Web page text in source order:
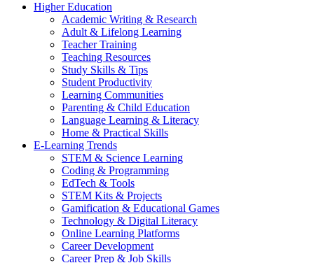
Higher Education
Academic Writing & Research
Adult & Lifelong Learning
Teacher Training
Teaching Resources
Study Skills & Tips
Student Productivity
Learning Communities
Parenting & Child Education
Language Learning & Literacy
Home & Practical Skills
E-Learning Trends
STEM & Science Learning
Coding & Programming
EdTech & Tools
STEM Kits & Projects
Gamification & Educational Games
Technology & Digital Literacy
Online Learning Platforms
Career Development
Career Prep & Job Skills